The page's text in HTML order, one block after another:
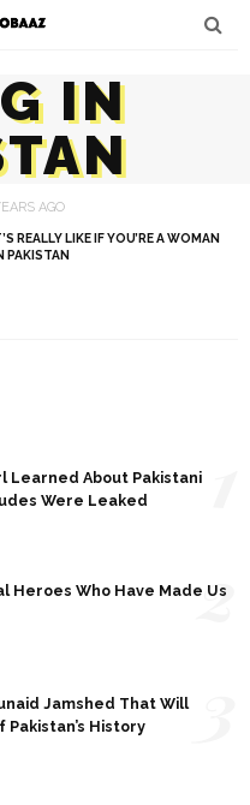
IN
AGO
REALLY LIKE IF YOU’RE A WOMAN
PAKISTAN
Learned About Pakistani
Were Leaked
Heroes Who Have Made Us
2
Jamshed That Will
Pakistan’s History